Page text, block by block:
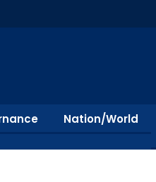
Nation/World